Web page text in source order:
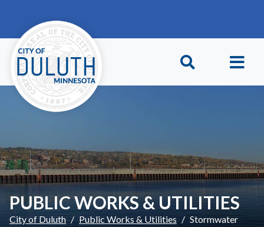
PUBLIC WORKS & UTILITIES
City of Duluth Public Works & Utilities
Stormwater